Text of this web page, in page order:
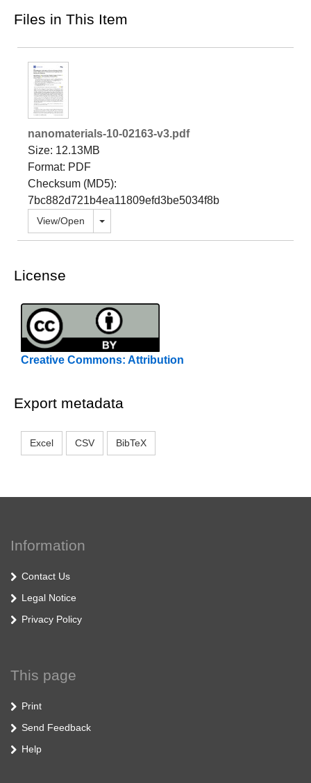
Files in This Item
nanomaterials-10-02163-v3.pdf
Size: 12.13MB
Format: PDF
Checksum (MD5):
7bc882d721b4ea11809efd3be5034f8b
View/Open Toggle dropdown
License
Creative Commons: Attribution
Export metadata
Excel CSV BibTeX
Information
Contact Us
Legal Notice
Privacy Policy
This page
Print
Send Feedback
Help